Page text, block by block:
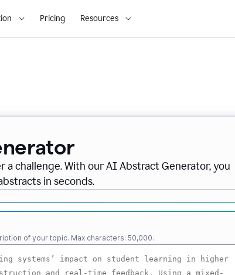
Pricing Resources
challenge. With our AI Abstract Generator, you
in seconds.
of your topic. Max characters: 50,000.